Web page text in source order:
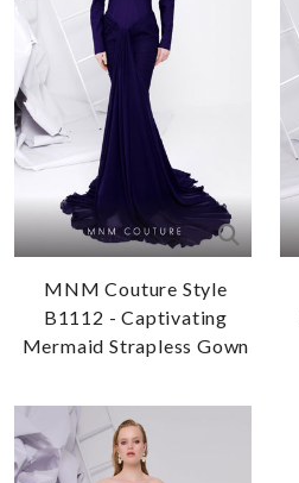
MNM Couture Style
B1112 - Captivating
Mermaid Strapless Gown